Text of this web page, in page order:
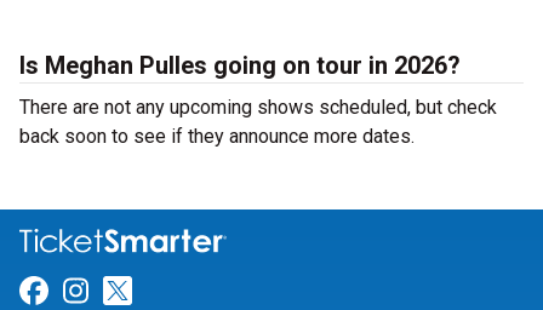
Is Meghan Pulles going on tour in 2026?
There are not any upcoming shows scheduled, but check
back soon to see if they announce more dates.
Link for Facebook
Link for Instagram